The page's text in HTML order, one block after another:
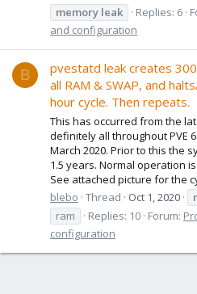
memory leak Replies: 6
and configuration
B
pvestatd leak creates
all RAM & SWAP, and
hour cycle. Then repeats.
This has occurred from the
definitely all throughout PVE
March 2020. Prior to this the
1.5 years. Normal operation
See attached picture for the
blebo Thread Oct 1, 2020
ram
Replies: 10 Forum:
configuration